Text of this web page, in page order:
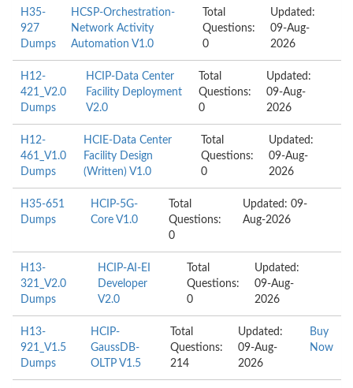
H35-
927
Dumps
HCSP-Orchestration-
Network Activity
Automation V1.0
Total
Questions:
0
Updated:
09-Aug-
2026
H12-
421_V2.0
Dumps
HCIP-Data Center
Facility Deployment
V2.0
Total
Questions:
0
Updated:
09-Aug-
2026
H12-
461_V1.0
Dumps
HCIE-Data Center
Facility Design
(Written) V1.0
Total
Questions:
0
Updated:
09-Aug-
2026
H35-651
Dumps
HCIP-5G-
Core V1.0
Total
Questions:
0
Updated: 09-
Aug-2026
H13-
321_V2.0
Dumps
HCIP-AI-EI
Developer
V2.0
Total
Questions:
0
Updated:
09-Aug-
2026
H13-
921_V1.5
Dumps
HCIP-
GaussDB-
OLTP V1.5
Total
Questions:
214
Updated:
09-Aug-
2026
Buy
Now